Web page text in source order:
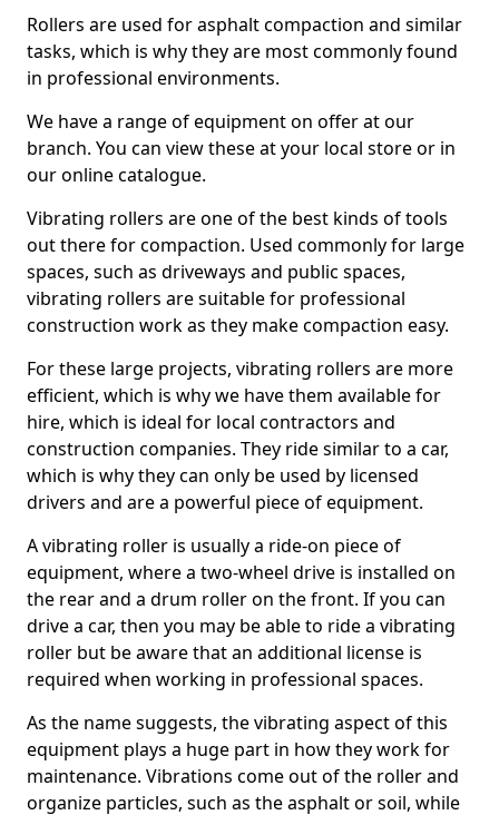
Rollers are used for asphalt compaction and similar
tasks, which is why they are most commonly found
in professional environments.
We have a range of equipment on offer at our
branch. You can view these at your local store or in
our online catalogue.
Vibrating rollers are one of the best kinds of tools
out there for compaction. Used commonly for large
spaces, such as driveways and public spaces,
vibrating rollers are suitable for professional
construction work as they make compaction easy.
For these large projects, vibrating rollers are more
efficient, which is why we have them available for
hire, which is ideal for local contractors and
construction companies. They ride similar to a car,
which is why they can only be used by licensed
drivers and are a powerful piece of equipment.
A vibrating roller is usually a ride-on piece of
equipment, where a two-wheel drive is installed on
the rear and a drum roller on the front. If you can
drive a car, then you may be able to ride a vibrating
roller but be aware that an additional license is
required when working in professional spaces.
As the name suggests, the vibrating aspect of this
equipment plays a huge part in how they work for
maintenance. Vibrations come out of the roller and
organize particles, such as the asphalt or soil, while